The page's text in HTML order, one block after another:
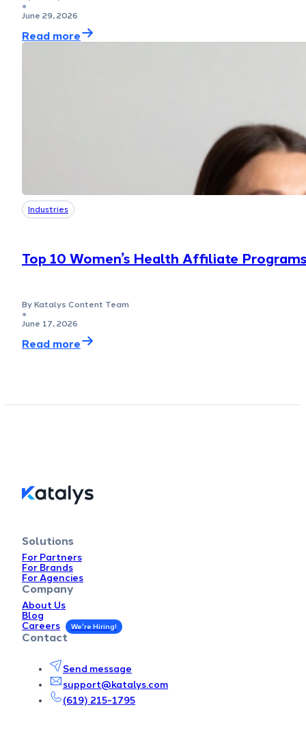
●
June 29, 2026
Read more
Industries
Top 10 Women’s Health Affiliate
By Katalys Content Team
●
June 17, 2026
Read more
Solutions
For Partners
For Brands
For Agencies
Company
About Us
Blog
Careers
Contact
Send message
support@katalys.com
(619) 215-1795